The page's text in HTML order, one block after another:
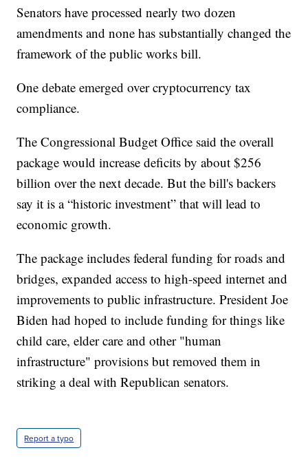
Senators have processed nearly two dozen
amendments and none has substantially changed the
framework of the public works bill.
One debate emerged over cryptocurrency tax
compliance.
The Congressional Budget Office said the overall
package would increase deficits by about $256
billion over the next decade. But the bill's backers
say it is a “historic investment” that will lead to
economic growth.
The package includes federal funding for roads and
bridges, expanded access to high-speed internet and
improvements to public infrastructure. President Joe
Biden had hoped to include funding for things like
child care, elder care and other "human
infrastructure" provisions but removed them in
striking a deal with Republican senators.
Report a typo